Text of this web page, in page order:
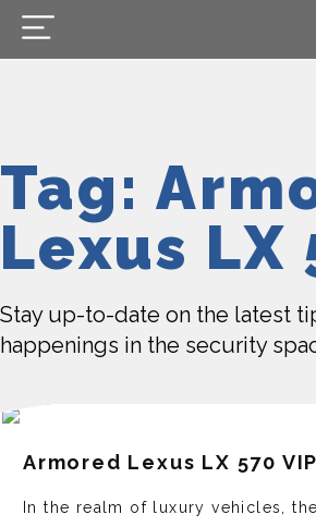
Tag:
Lexus LX
Stay up-to-date on the latest
happenings in the security
Armored Lexus LX 570
In the realm of luxury vehicles,